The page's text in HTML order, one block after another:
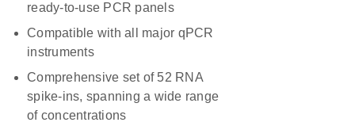
ready-to-use PCR panels
Compatible with all major qPCR
instruments
Comprehensive set of 52 RNA
spike-ins, spanning a wide range
of concentrations